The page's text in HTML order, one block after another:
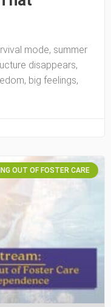
mode, summer
disappears,
big feelings,
OUT OF FOSTER CARE